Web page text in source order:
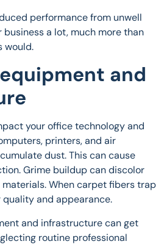
performance from unwell
a lot, much more than
would.
and
your office technology and
printers, and air
dust. This can cause
Grime buildup can discolor
When carpet fibers trap
and appearance.
and infrastructure can get
routine professional